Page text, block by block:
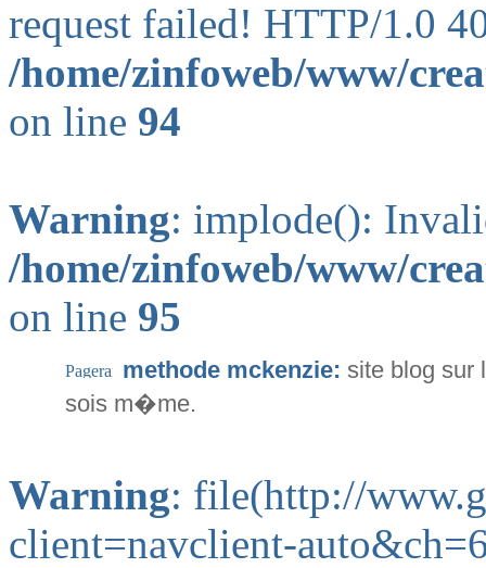
request failed! HTTP/1.0
/home/zinfoweb/www/
on line 94
Warning: implode():
/home/zinfoweb/www/
on line 95
methode mckenzie: site blog sur
sois m�me.
Warning: file(http://
client=navclient-